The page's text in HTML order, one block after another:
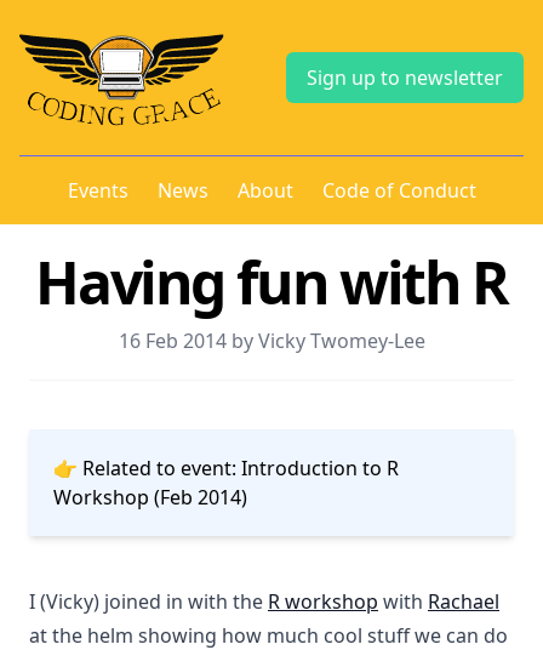
Sign up to newsletter
Events News About Code of Conduct
Having fun with R
16 Feb 2014 by Vicky Twomey-Lee
👉 Related to event: Introduction to R
Workshop (Feb 2014)
I (Vicky) joined in with the R workshop with Rachael
at the helm showing how much cool stuff we can do